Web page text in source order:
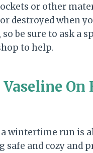
or other
destroyed when
so be sure to ask a
to help.
On
wintertime run is
safe and cozy and